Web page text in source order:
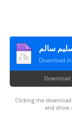
Download
Download
Clicking the
and show